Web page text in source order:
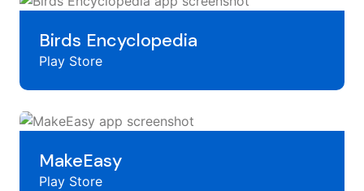
Birds Encyclopedia
Play Store
MakeEasy
Play Store